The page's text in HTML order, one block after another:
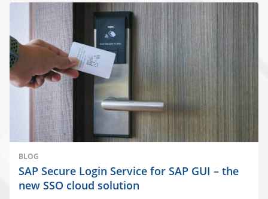
BLOG
SAP Secure Login Service for SAP GUI – the
new SSO cloud solution